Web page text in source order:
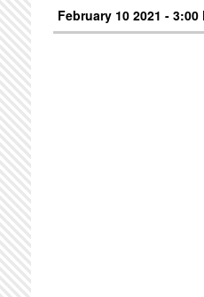
February 10 2021 - 3:00